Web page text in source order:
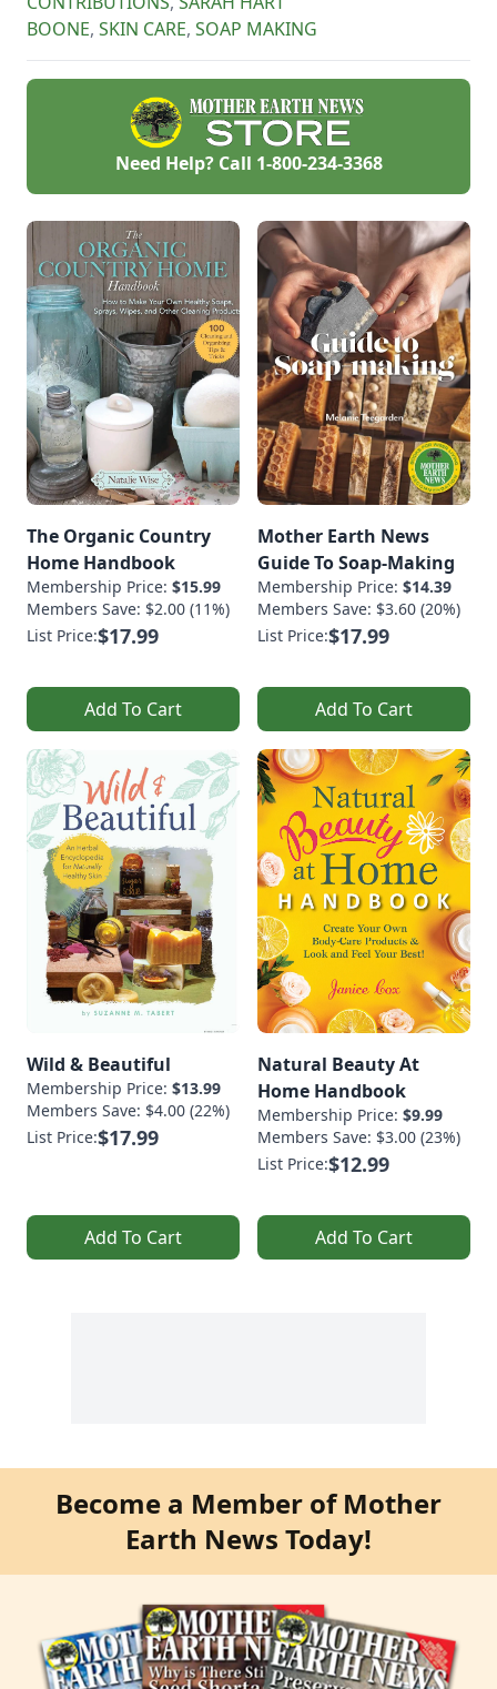
BOONE, SKIN CARE, SOAP MAKING
Need Help? Call 1-800-234-3368
The Organic Country
Home Handbook
Membership Price: $15.99
Members Save: $2.00 (11%)
List Price:$17.99
Add To Cart
Mother Earth News
Guide To Soap-Making
Membership Price: $14.39
Members Save: $3.60 (20%)
List Price:$17.99
Add To Cart
Wild & Beautiful
Membership Price: $13.99
Members Save: $4.00 (22%)
List Price:$17.99
Add To Cart
Natural Beauty At
Home Handbook
Membership Price: $9.99
Members Save: $3.00 (23%)
List Price:$12.99
Add To Cart
Become a Member of Mother
Earth News Today!